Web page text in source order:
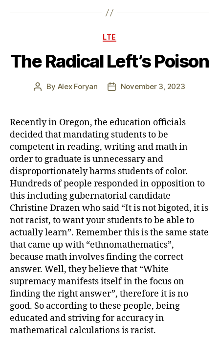
Categories
LTE
The Radical Left’s Poison
Post
By Alex Foryan
PostNovember 3, 2023
Recently in Oregon, the education officials
decided that mandating students to be
competent in reading, writing and math in
order to graduate is unnecessary and
disproportionately harms students of color.
Hundreds of people responded in opposition to
this including gubernatorial candidate
Christine Drazen who said “It is not bigoted, it is
not racist, to want your students to be able to
actually learn”. Remember this is the same state
that came up with “ethnomathematics”,
because math involves finding the correct
answer. Well, they believe that “White
supremacy manifests itself in the focus on
finding the right answer”, therefore it is no
good. So according to these people, being
educated and striving for accuracy in
mathematical calculations is racist.